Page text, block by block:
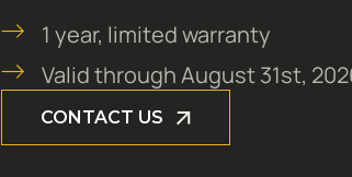
1 year, limited warranty
Valid through August 31st,
CONTACT US